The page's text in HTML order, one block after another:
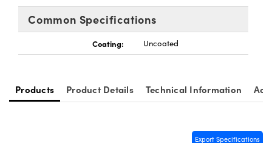
Gratings™
Common Specifications
Coating: Uncoated
Products Product Details Technical Information
Export Specifications